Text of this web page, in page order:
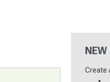
NEW
Create